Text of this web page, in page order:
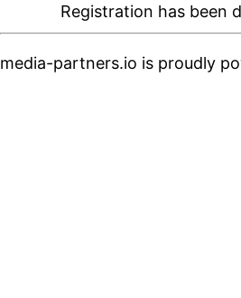
Registration has been
media-partners.io is proudly